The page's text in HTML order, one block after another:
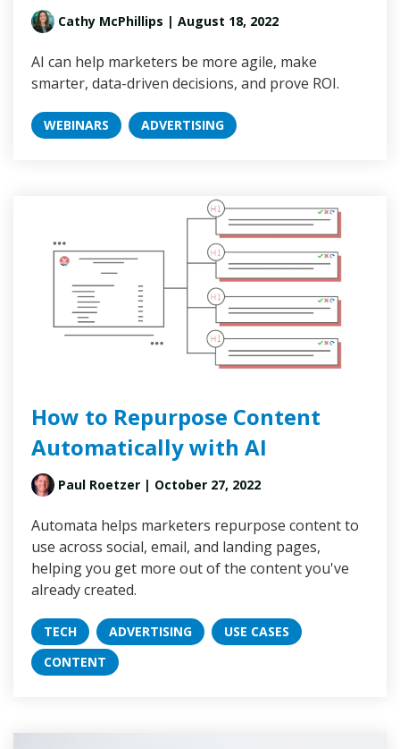
Cathy McPhillips | August 18, 2022
AI can help marketers be more agile, make
smarter, data-driven decisions, and prove ROI.
WEBINARS ADVERTISING
How to Repurpose Content
Automatically with AI
Paul Roetzer | October 27, 2022
Automata helps marketers repurpose content to
use across social, email, and landing pages,
helping you get more out of the content you've
already created.
TECH ADVERTISING
USE CASES
CONTENT